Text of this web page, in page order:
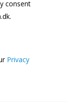
consent
.
Privacy